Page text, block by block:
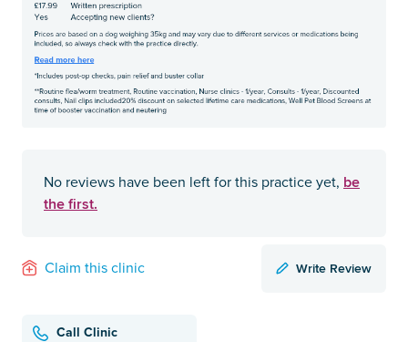
No reviews have been left for this practice yet, be
the first.
Claim this clinic Write Review
Call Clinic